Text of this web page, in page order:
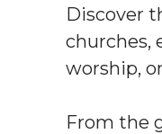
Discover
churches,
worship,
From the